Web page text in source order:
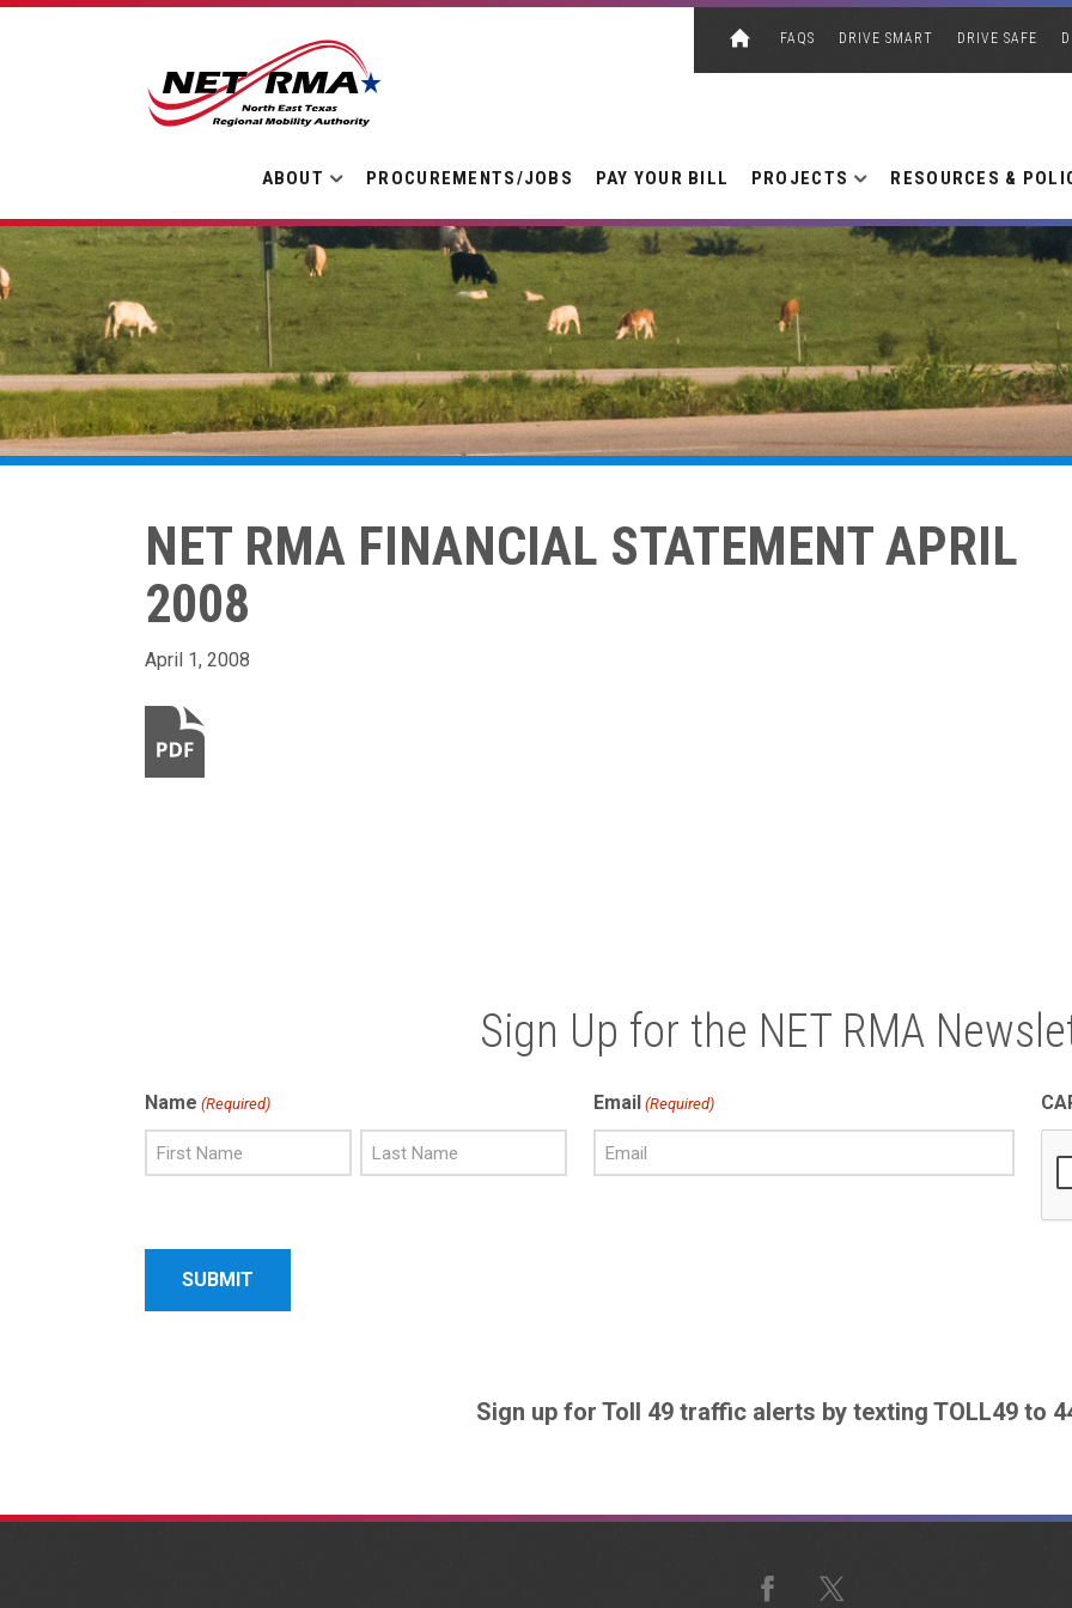
FAQS DRIVE SMART DRIVE SAFE
ABOUT PROCUREMENTS/JOBS PAY YOUR BILL PROJECTS RESOURCES &
NET RMA FINANCIAL STATEMENT APRIL
2008
April 1, 2008
Sign Up for the NET RMA
Name (Required) Email (Required)
Sign up for Toll 49 traffic alerts by texting TOLL49 to